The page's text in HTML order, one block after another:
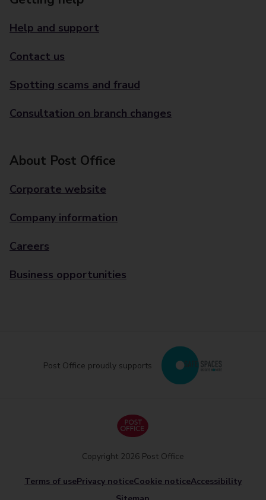
Help and support
Contact us
Spotting scams and fraud
Consultation on branch changes
About Post Office
Corporate website
Company information
Careers
Business opportunities
Post Office proudly supports
Terms of usePrivacy noticeCookie noticeAccessibility
Copyright 2026 Post Office